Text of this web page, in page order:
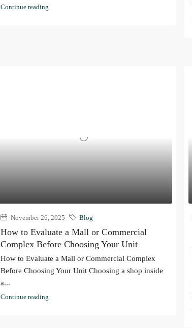
Continue reading
November 26, 2025 Blog
How to Evaluate a Mall or Commercial
Complex Before Choosing Your Unit
How to Evaluate a Mall or Commercial Complex
Before Choosing Your Unit Choosing a shop inside
a...
Continue reading